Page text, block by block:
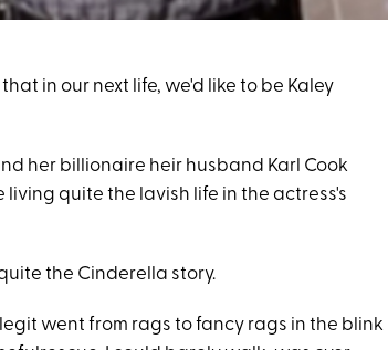
in our next life, we'd like to be Kaley
her billionaire heir husband Karl Cook
quite the lavish life in the actress's
the Cinderella story.
legit went from rags to fancy rags in the blink